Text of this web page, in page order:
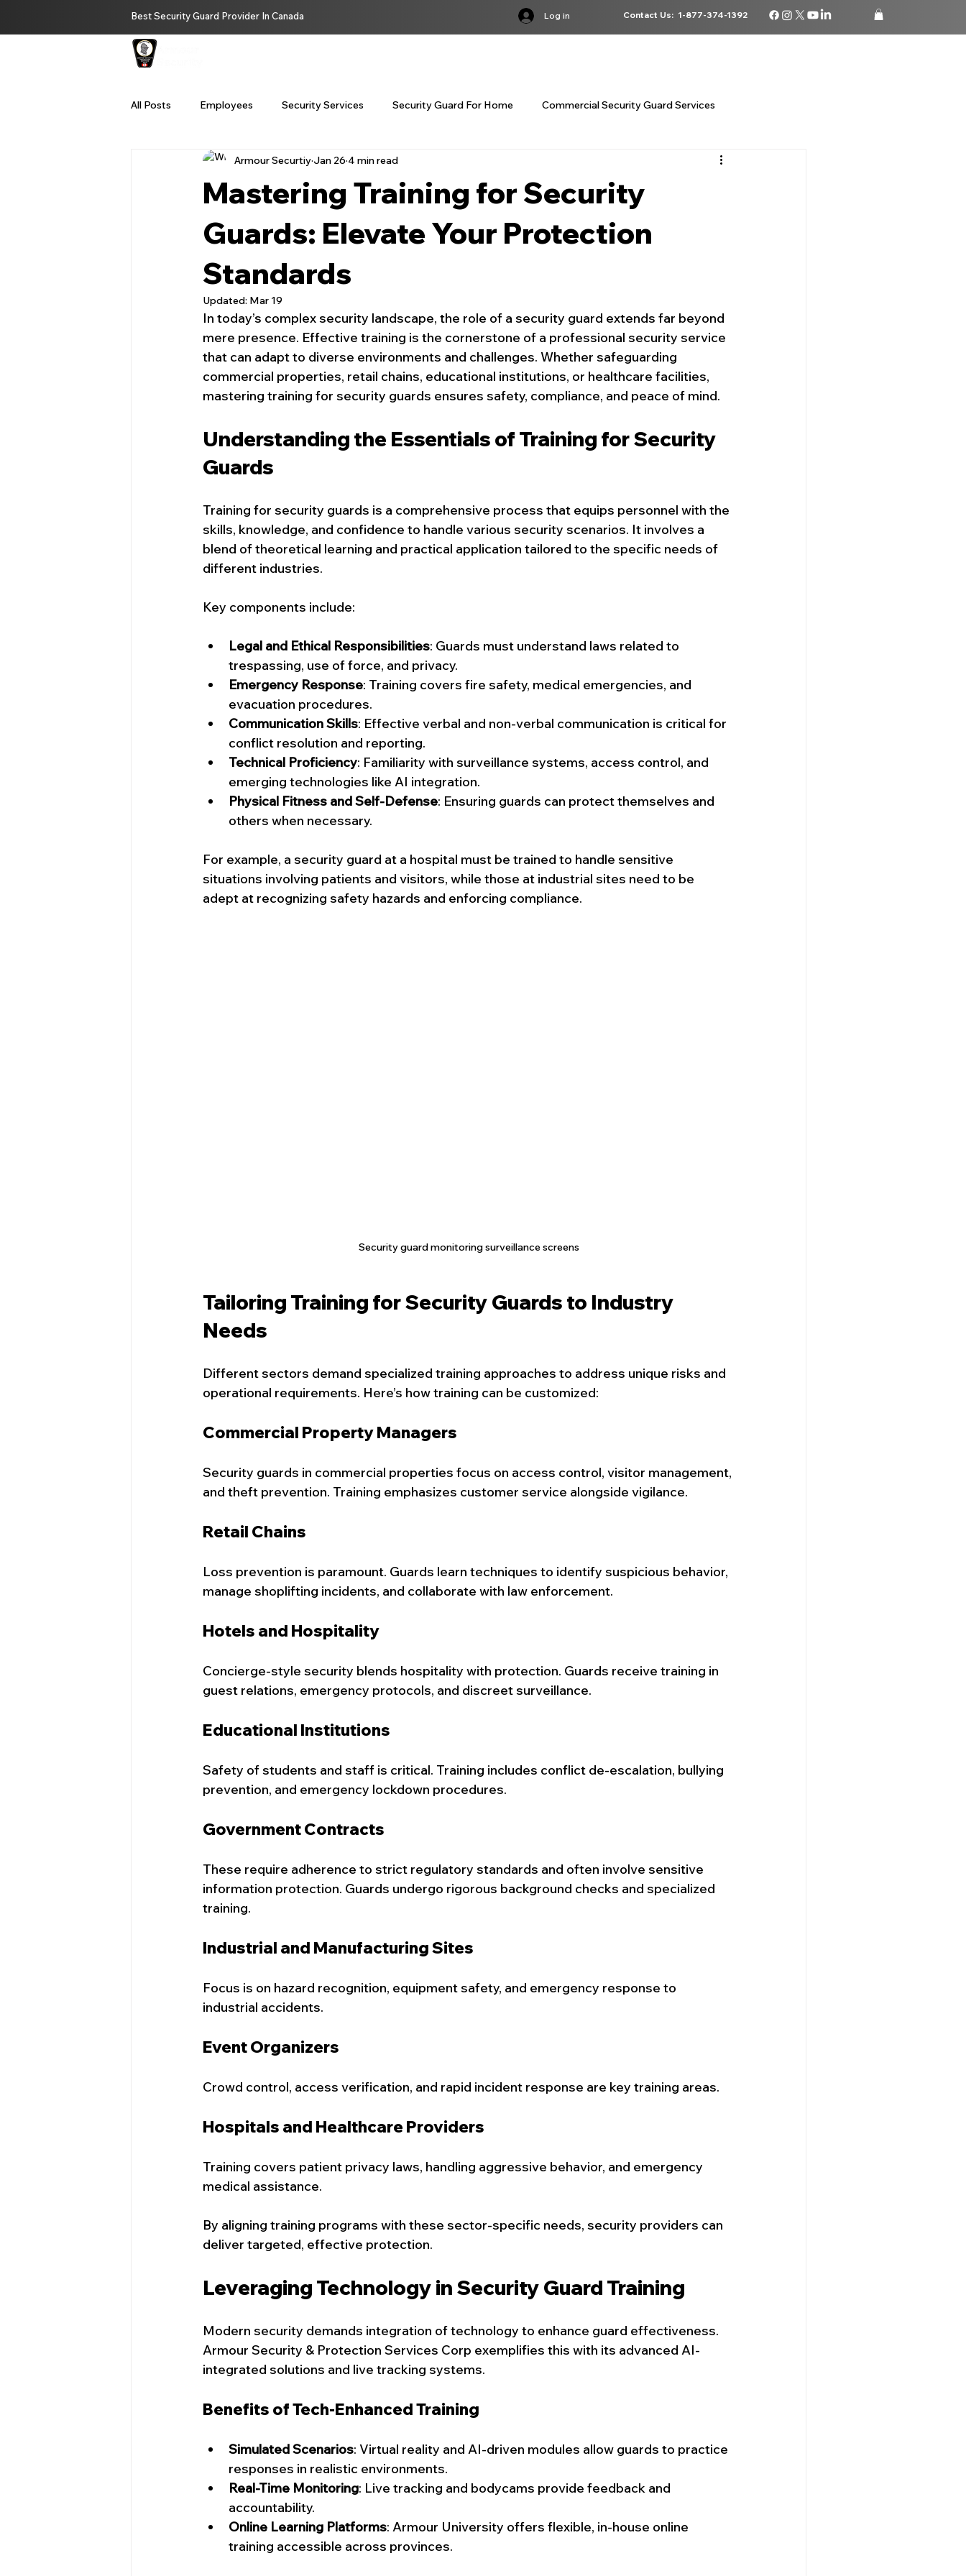
Best Security Guard Provider In Canada Log in Contact Us: 1-877-374-1392
All Posts Employees Security Services Security Guard For Home Commercial Security Guard Services
Private Investigator Services Bc customized corporate security servi
Remote Security Services Security Guard Services Canada Concierge Security Services
security guard service Vancouver Residential Concierge Security
Security Services In Victoria FIFA SECURITY GAURD Commercial Security Guard Services
Ottawa Event Security Services Event Security Services Residential Concierge Services Security Company
Security Guards in Calgary Security Guard Services
Mastering Training for Security
Guards: Elevate Your Protection
Standards
Armour Securtiy Jan 26 4 min read
Updated: Mar 19
In today’s complex security landscape, the role of a security guard extends far beyond
mere presence. Effective training is the cornerstone of a professional security service
that can adapt to diverse environments and challenges. Whether safeguarding
commercial properties, retail chains, educational institutions, or healthcare facilities,
mastering training for security guards ensures safety, compliance, and peace of mind.
Understanding the Essentials of Training for Security
Guards
Training for security guards is a comprehensive process that equips personnel with the
skills, knowledge, and confidence to handle various security scenarios. It involves a
blend of theoretical learning and practical application tailored to the specific needs of
different industries.
Key components include:
Legal and Ethical Responsibilities: Guards must understand laws related to
trespassing, use of force, and privacy.
Emergency Response: Training covers fire safety, medical emergencies, and
evacuation procedures.
Communication Skills: Effective verbal and non-verbal communication is critical for
conflict resolution and reporting.
Technical Proficiency: Familiarity with surveillance systems, access control, and
emerging technologies like AI integration.
Physical Fitness and Self-Defense: Ensuring guards can protect themselves and
others when necessary.
For example, a security guard at a hospital must be trained to handle sensitive
situations involving patients and visitors, while those at industrial sites need to be
adept at recognizing safety hazards and enforcing compliance.
Security guard monitoring surveillance screens
Tailoring Training for Security Guards to Industry
Needs
Different sectors demand specialized training approaches to address unique risks and
operational requirements. Here’s how training can be customized:
Commercial Property Managers
Security guards in commercial properties focus on access control, visitor management,
and theft prevention. Training emphasizes customer service alongside vigilance.
Retail Chains
Loss prevention is paramount. Guards learn techniques to identify suspicious behavior,
manage shoplifting incidents, and collaborate with law enforcement.
Hotels and Hospitality
Concierge-style security blends hospitality with protection. Guards receive training in
guest relations, emergency protocols, and discreet surveillance.
Educational Institutions
Safety of students and staff is critical. Training includes conflict de-escalation, bullying
prevention, and emergency lockdown procedures.
Government Contracts
These require adherence to strict regulatory standards and often involve sensitive
information protection. Guards undergo rigorous background checks and specialized
training.
Industrial and Manufacturing Sites
Focus is on hazard recognition, equipment safety, and emergency response to
industrial accidents.
Event Organizers
Crowd control, access verification, and rapid incident response are key training areas.
Hospitals and Healthcare Providers
Training covers patient privacy laws, handling aggressive behavior, and emergency
medical assistance.
By aligning training programs with these sector-specific needs, security providers can
deliver targeted, effective protection.
Leveraging Technology in Security Guard Training
Modern security demands integration of technology to enhance guard effectiveness.
Armour Security & Protection Services Corp exemplifies this with its advanced AI-
integrated solutions and live tracking systems.
Benefits of Tech-Enhanced Training
Simulated Scenarios: Virtual reality and AI-driven modules allow guards to practice
responses in realistic environments.
Real-Time Monitoring: Live tracking and bodycams provide feedback and
accountability.
Online Learning Platforms: Armour University offers flexible, in-house online
training accessible across provinces.